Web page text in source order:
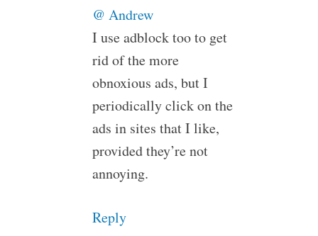
@ Andrew
I use adblock too to get
rid of the more
obnoxious ads, but I
periodically click on the
ads in sites that I like,
provided they’re not
annoying.
Reply